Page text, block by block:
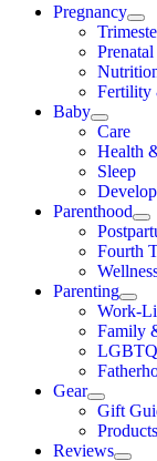
Pregnancy
Fertility
Baby
Care
Health
Sleep
Parenthood
Fourth
Parenting
Work-
Family
Gear
Gift
Reviews